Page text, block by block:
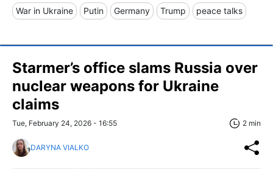
War in Ukraine Putin Germany Trump peace talks
Starmer’s office slams Russia over
nuclear weapons for Ukraine
claims
Tue, February 24, 2026 - 16:55 2 min
DARYNA VIALKO